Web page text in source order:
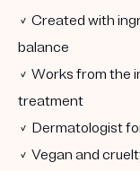
✓ Created with
balance
✓ Works from the
treatment
✓ Dermatologist
✓ Vegan and